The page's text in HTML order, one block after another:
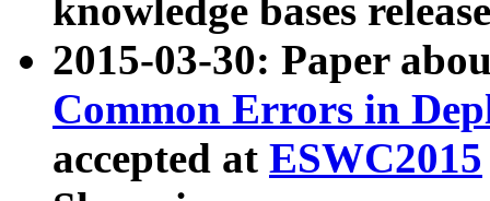
knowledge bases
2015-03-30: Paper
Common Errors in
accepted at ESWC2015